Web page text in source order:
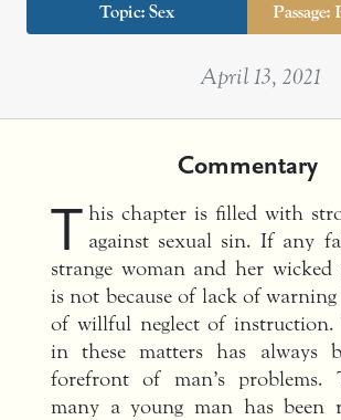
Topic: Sex Passage:
April 13, 2021
Commentary
T his chapter is filled with
against sexual sin. If any
strange woman and her
is not because of lack of warning
of willful neglect of instruction.
in these matters has always
forefront of man’s
many a young man has been